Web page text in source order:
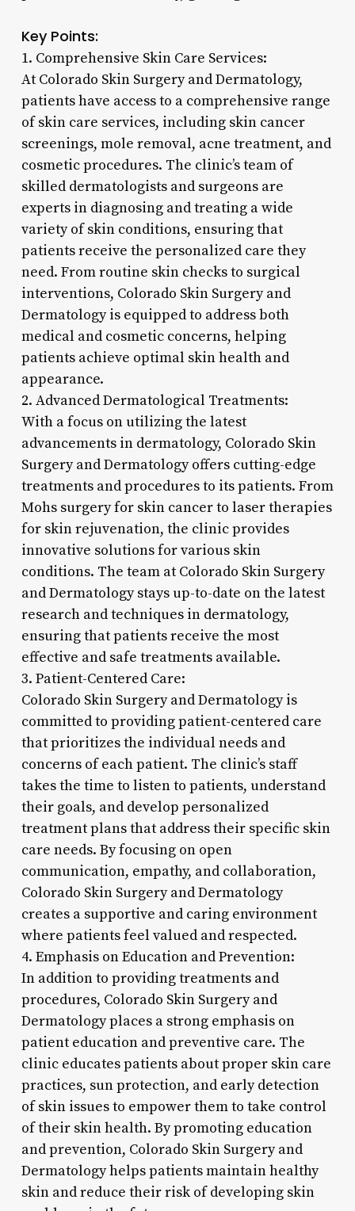
Key Points:
1. Comprehensive Skin Care Services:
At Colorado Skin Surgery and Dermatology,
patients have access to a comprehensive range
of skin care services, including skin cancer
screenings, mole removal, acne treatment, and
cosmetic procedures. The clinic’s team of
skilled dermatologists and surgeons are
experts in diagnosing and treating a wide
variety of skin conditions, ensuring that
patients receive the personalized care they
need. From routine skin checks to surgical
interventions, Colorado Skin Surgery and
Dermatology is equipped to address both
medical and cosmetic concerns, helping
patients achieve optimal skin health and
appearance.
2. Advanced Dermatological Treatments:
With a focus on utilizing the latest
advancements in dermatology, Colorado Skin
Surgery and Dermatology offers cutting-edge
treatments and procedures to its patients. From
Mohs surgery for skin cancer to laser therapies
for skin rejuvenation, the clinic provides
innovative solutions for various skin
conditions. The team at Colorado Skin Surgery
and Dermatology stays up-to-date on the latest
research and techniques in dermatology,
ensuring that patients receive the most
effective and safe treatments available.
3. Patient-Centered Care:
Colorado Skin Surgery and Dermatology is
committed to providing patient-centered care
that prioritizes the individual needs and
concerns of each patient. The clinic’s staff
takes the time to listen to patients, understand
their goals, and develop personalized
treatment plans that address their specific skin
care needs. By focusing on open
communication, empathy, and collaboration,
Colorado Skin Surgery and Dermatology
creates a supportive and caring environment
where patients feel valued and respected.
4. Emphasis on Education and Prevention:
In addition to providing treatments and
procedures, Colorado Skin Surgery and
Dermatology places a strong emphasis on
patient education and preventive care. The
clinic educates patients about proper skin care
practices, sun protection, and early detection
of skin issues to empower them to take control
of their skin health. By promoting education
and prevention, Colorado Skin Surgery and
Dermatology helps patients maintain healthy
skin and reduce their risk of developing skin